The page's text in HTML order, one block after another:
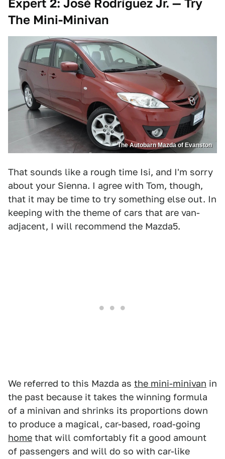
Expert 2: José Rodríguez Jr. — Try
The Mini-Minivan
The Autobarn Mazda of Evanston
That sounds like a rough time Isi, and I'm sorry
about your Sienna. I agree with Tom, though,
that it may be time to try something else out. In
keeping with the theme of cars that are van-
adjacent, I will recommend the Mazda5.
We referred to this Mazda as the mini-minivan in
the past because it takes the winning formula
of a minivan and shrinks its proportions down
to produce a magical, car-based, road-going
home that will comfortably fit a good amount
of passengers and will do so with car-like